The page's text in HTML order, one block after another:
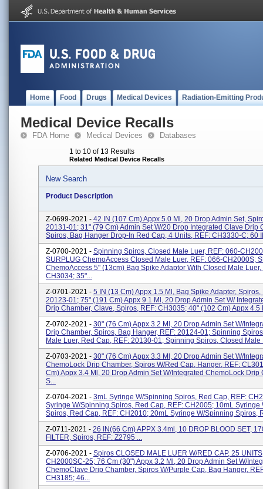
Home Food Drugs Medical Devices Radiation-Emitting
Medical Device Recalls
FDA Home Medical Devices Databases
1 to 10 of 13 Results
Related Medical Device Recalls
New Search
Product Description
Z-0699-2021 - 42 IN (107 Cm) Appx 5.0 Ml, 20 Drop Admin Set,
20131-01; 31" (79 Cm) Admin Set W/20 Drop Integrated Clave Drip
Spiros, Bag Hanger Drop-In Red Cap, 4 Units, REF: CH3330-C; 60
Z-0700-2021 - Spinning Spiros, Closed Male Luer, REF: 060-
SURPLUG ChemoAccess Closed Male Luer, REF: 066-CH2000S;
ChemoAccess 5" (13cm) Bag Spike Adaptor With Closed Male Luer,
CH3034; 35"...
Z-0701-2021 - 5 IN (13 Cm) Appx 1.5 Ml, Bag Spike Adapter, Spiros,
20123-01; 75" (191 Cm) Appx 9.1 Ml, 20 Drop Admin Set W/
Drip Chamber, Clave, Spiros, REF: CH3035; 40" (102 Cm) Appx 4.5
Z-0702-2021 - 30" (76 Cm) Appx 3.2 Ml, 20 Drop Admin Set W/
Drip Chamber, Spiros, Bag Hanger, REF: 20124-01; Spinning
Male Luer, Red Cap, REF: 20130-01; Spinning Spiros, Closed Male
Z-0703-2021 - 30" (76 Cm) Appx 3.3 Ml, 20 Drop Admin Set W/
ChemoLock Drip Chamber, Spiros W/Red Cap, Hanger, REF:
Cm) Appx 3.4 Ml, 20 Drop Admin Set W/Integrated ChemoLock Drip
S...
Z-0704-2021 - 3mL Syringe W/Spinning Spiros, Red Cap, REF:
Syringe W/Spinning Spiros, Red Cap, REF: CH2005; 10mL Syringe
Spiros, Red Cap, REF: CH2010; 20mL Syringe W/Spinning Spiros,
Z-0711-2021 - 26 IN(66 Cm) APPX 3.4ml, 10 DROP BLOOD SET,
FILTER, Spiros, REF: Z2795 ...
Z-0706-2021 - Spiros CLOSED MALE LUER W/RED CAP, 25
CH2000SC-25; 76 Cm (30") Appx 3.2 Ml, 20 Drop Admin Set W/
ChemoClave Drip Chamber, Spiros W/Purple Cap, Bag Hanger,
CH3185; 46...